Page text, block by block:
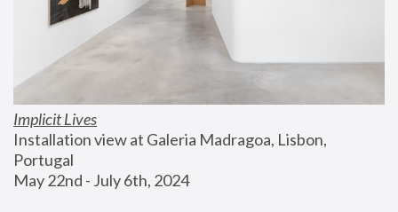
Implicit Lives
Installation view at Galeria Madragoa, Lisbon,
Portugal
May 22nd - July 6th, 2024